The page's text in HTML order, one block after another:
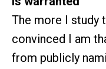
The more I study
convinced I am
from publicly